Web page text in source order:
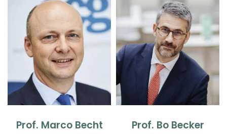
Prof. Marco Becht Prof. Bo Becker